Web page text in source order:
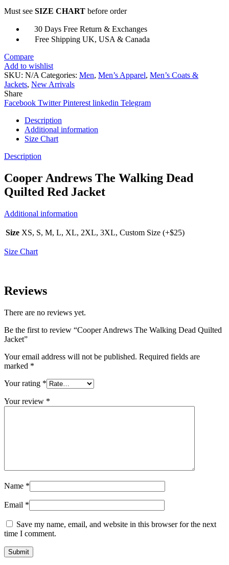
Jacket
Must see SIZE CHART before order
30 Days Free Return & Exchanges
Free Shipping UK, USA & Canada
Compare
Add to wishlist
SKU: N/A Categories: Men, Men’s Apparel, Men’s Coats &
Jackets, New Arrivals
Share
Facebook Twitter Pinterest linkedin Telegram
Description
Additional information
Size Chart
Description
Cooper Andrews The Walking Dead
Quilted Red Jacket
Additional information
Size XS, S, M, L, XL, 2XL, 3XL, Custom Size (+$25)
Size Chart
Reviews
There are no reviews yet.
Be the first to review “Cooper Andrews The Walking Dead Quilted
Jacket”
Your email address will not be published. Required fields are
marked *
Your rating *
Your review *
Name *
Email *
Save my name, email, and website in this browser for the next
time I comment.